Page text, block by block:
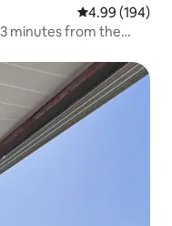
4.99 out of 5
4.99 (194)
minutes from the